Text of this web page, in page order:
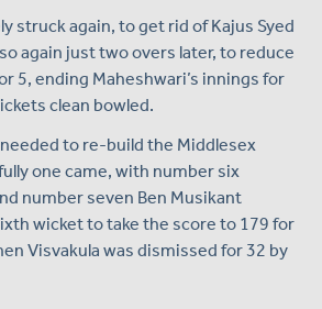
struck again, to get rid of Kajus Syed
again just two overs later, to reduce
5, ending Maheshwari’s innings for
clean bowled.
to re-build the Middlesex
one came, with number six
number seven Ben Musikant
wicket to take the score to 179 for
Visvakula was dismissed for 32 by